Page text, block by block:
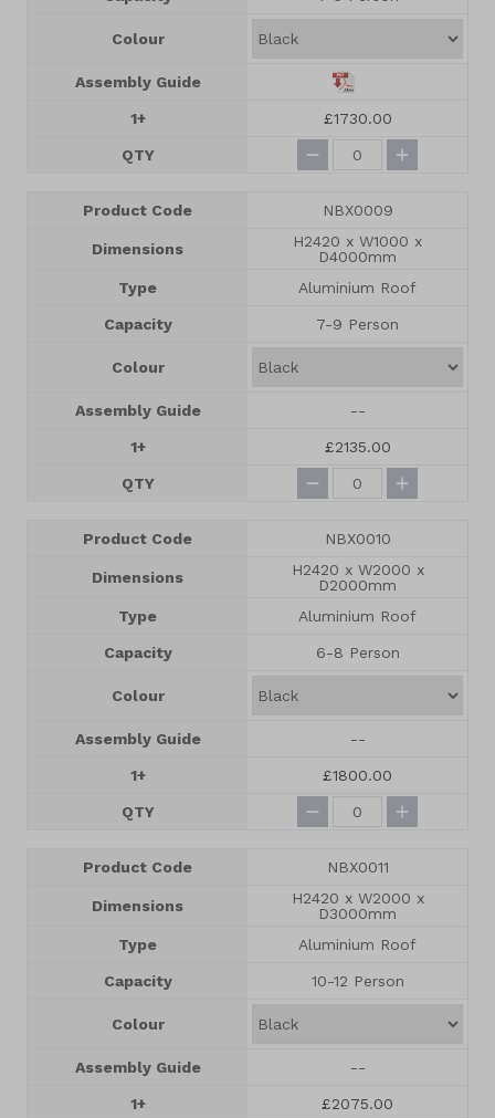
Colour
Assembly Guide
1+ £1730.00
QTY
Product Code NBX0009
Dimensions
H2420 x W1000 x
D4000mm
Type
Aluminium Roof
Capacity 7-9 Person
Colour
Assembly Guide --
1+ £2135.00
QTY
Product Code NBX0010
Dimensions
H2420 x W2000 x
D2000mm
Type
Aluminium Roof
Capacity 6-8 Person
Colour
Assembly Guide --
1+ £1800.00
QTY
Product Code NBX0011
Dimensions
H2420 x W2000 x
D3000mm
Type
Aluminium Roof
Capacity 10-12 Person
Colour
Assembly Guide --
1+ £2075.00